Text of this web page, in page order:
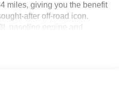
miles, giving you the benefit
after off-road icon.
gasoline engine and
commuting, exploring